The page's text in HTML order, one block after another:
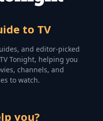
to TV
and editor-picked
Tonight, helping you
channels, and
to watch.
you?